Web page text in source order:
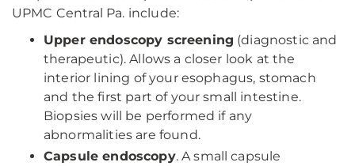
UPMC Central Pa. include:
Upper endoscopy screening (diagnostic and
therapeutic). Allows a closer look at the
interior lining of your esophagus, stomach
and the first part of your small intestine.
Biopsies will be performed if any
abnormalities are found.
Capsule endoscopy. A small capsule